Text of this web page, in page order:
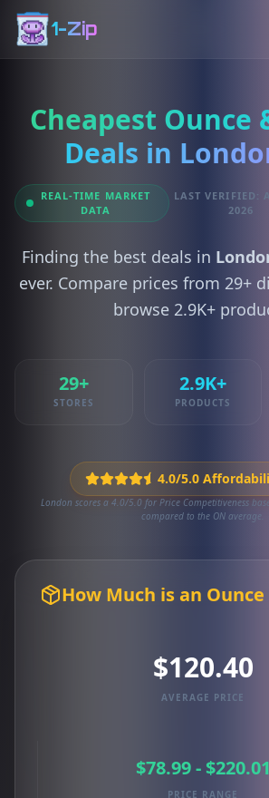
1-Zip
Cheapest Ounce
Deals in
REAL-TIME MARKET
DATA
LAST VERIFIED:
2026
Finding the best deals in
ever. Compare prices from 29+
browse 2.9K+
29+
STORES
2.9K+
PRODUCTS
4.0/5.0
London scores a 4.0/5.0 for Price Competitiveness
compared to the ON average.
How Much is an
$120.40
AVERAGE PRICE
$78.99 - $220.01
PRICE RANGE